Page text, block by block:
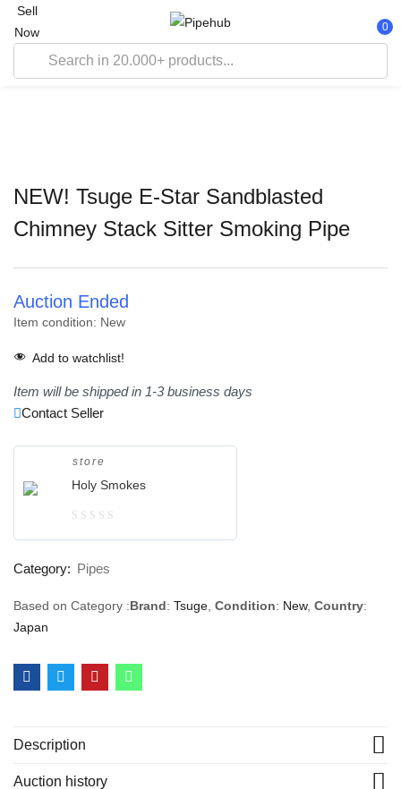
Sell
Now
0
NEW! Tsuge E-Star Sandblasted
Chimney Stack Sitter Smoking Pipe
Auction Ended
Item condition: New
Add to watchlist!
Item will be shipped in 1-3 business days
Contact Seller
store
Holy Smokes
0
5
Category: Pipes
Based on Category :Brand: Tsuge, Condition: New, Country:
Japan
Description
Auction history